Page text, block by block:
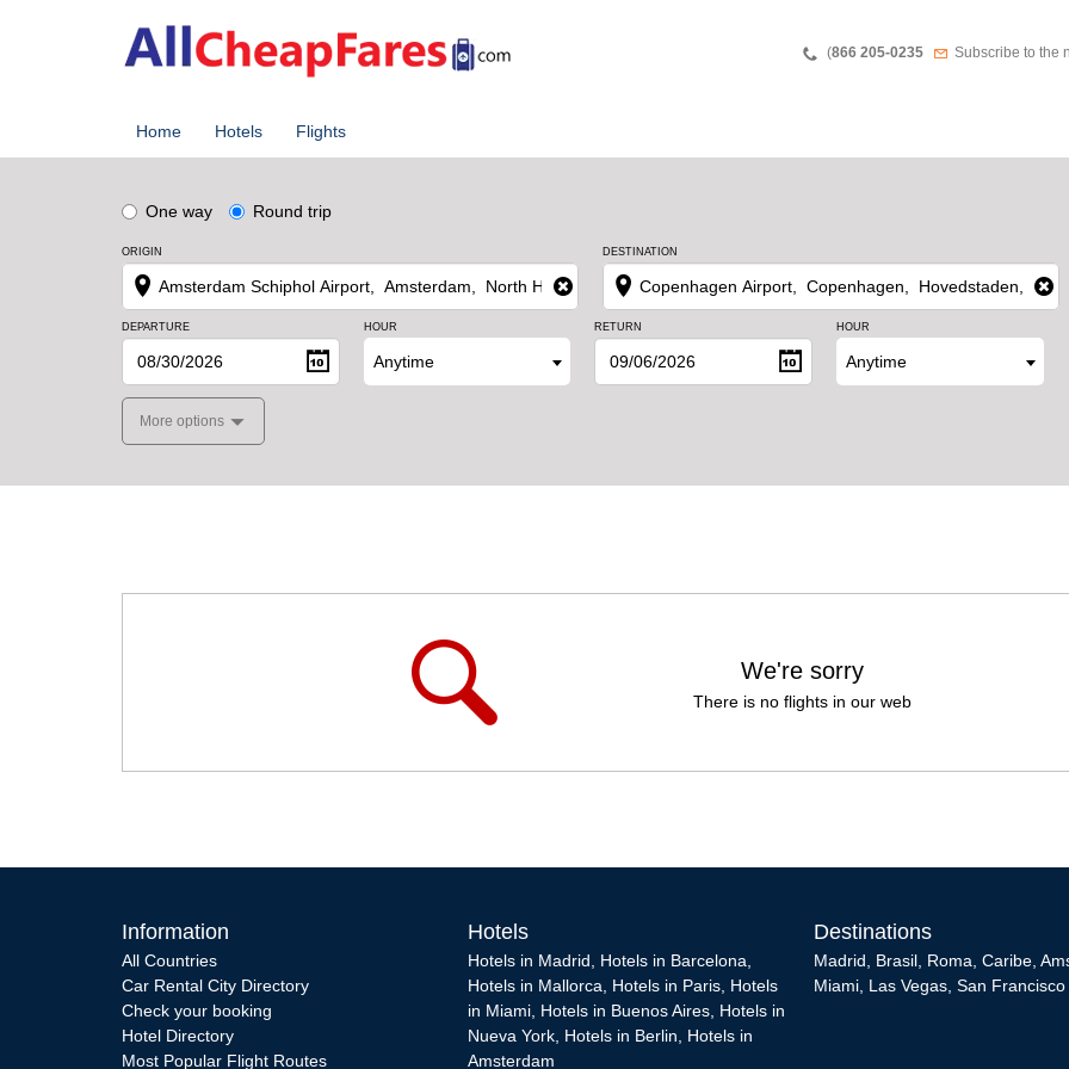
Teléfono
(866 205-0235 Newsletter
Subscribe to the
Home Hotels Flights
One way Round trip
ORIGIN DESTINATION
DEPARTURE HOUR
Anytime
RETURN HOUR
Anytime
More options
We're sorry
There is no flights in our web
Information
All Countries
Car Rental City Directory
Check your booking
Hotel Directory
Most Popular Flight Routes
Hotels
Hotels in Madrid, Hotels in Barcelona,
Hotels in Mallorca, Hotels in Paris, Hotels
in Miami, Hotels in Buenos Aires, Hotels in
Nueva York, Hotels in Berlin, Hotels in
Amsterdam
Destinations
Madrid, Brasil, Roma, Caribe,
Miami, Las Vegas, San Francisco